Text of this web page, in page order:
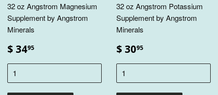
32 oz Angstrom Magnesium
Supplement by Angstrom
Minerals
$ 3495
32 oz Angstrom Potassium
Supplement by Angstrom
Minerals
$ 3095